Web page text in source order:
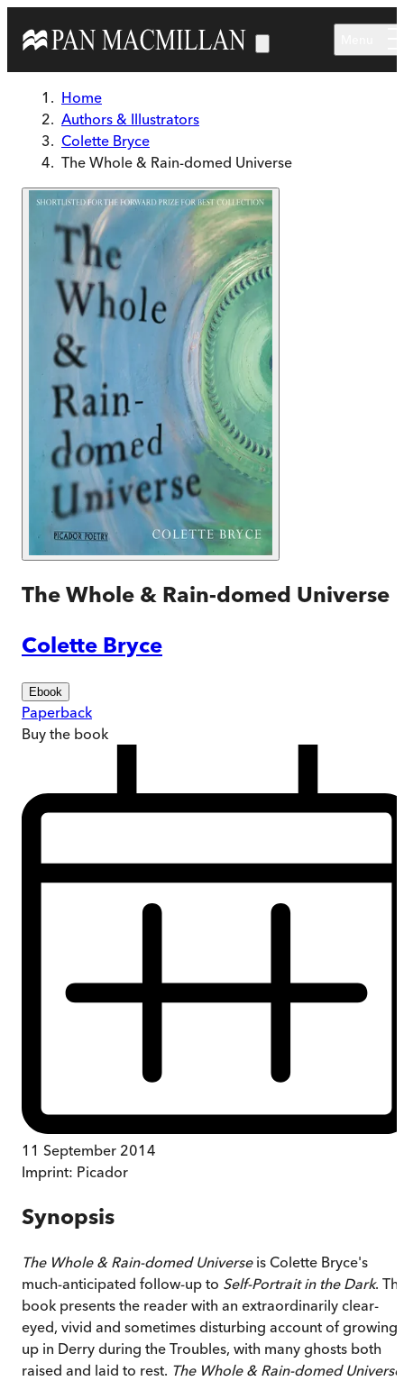
Home
Authors & Illustrators
Colette Bryce
The Whole & Rain-domed Universe
The Whole & Rain-domed Universe
Colette Bryce
Ebook
Paperback
Buy the book
11 September 2014
Imprint: Picador
Synopsis
The Whole & Rain-domed Universeis Colette Bryce's
much-anticipated follow-up to Self-Portrait in the Dark.
book presents the reader with an extraordinarily clear-
eyed, vivid and sometimes disturbing account of growing
up in Derry during the Troubles, with many ghosts both
raised and laid to rest. The Whole & Rain-domed Universe